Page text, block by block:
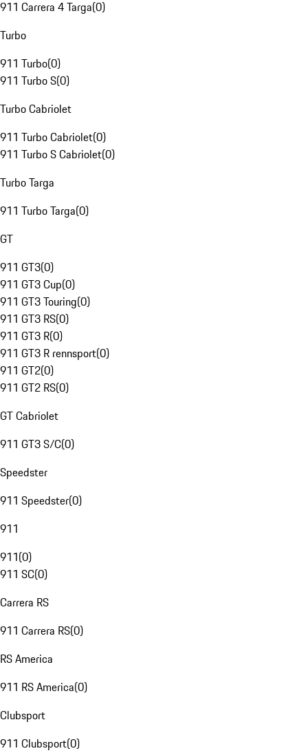
911 Carrera 4 Targa(0)
Turbo
911 Turbo(0)
911 Turbo S(0)
Turbo Cabriolet
911 Turbo Cabriolet(0)
911 Turbo S Cabriolet(0)
Turbo Targa
911 Turbo Targa(0)
GT
911 GT3(0)
911 GT3 Cup(0)
911 GT3 Touring(0)
911 GT3 RS(0)
911 GT3 R(0)
911 GT3 R rennsport(0)
911 GT2(0)
911 GT2 RS(0)
GT Cabriolet
911 GT3 S/C(0)
Speedster
911 Speedster(0)
911
911(0)
911 SC(0)
Carrera RS
911 Carrera RS(0)
RS America
911 RS America(0)
Clubsport
911 Clubsport(0)